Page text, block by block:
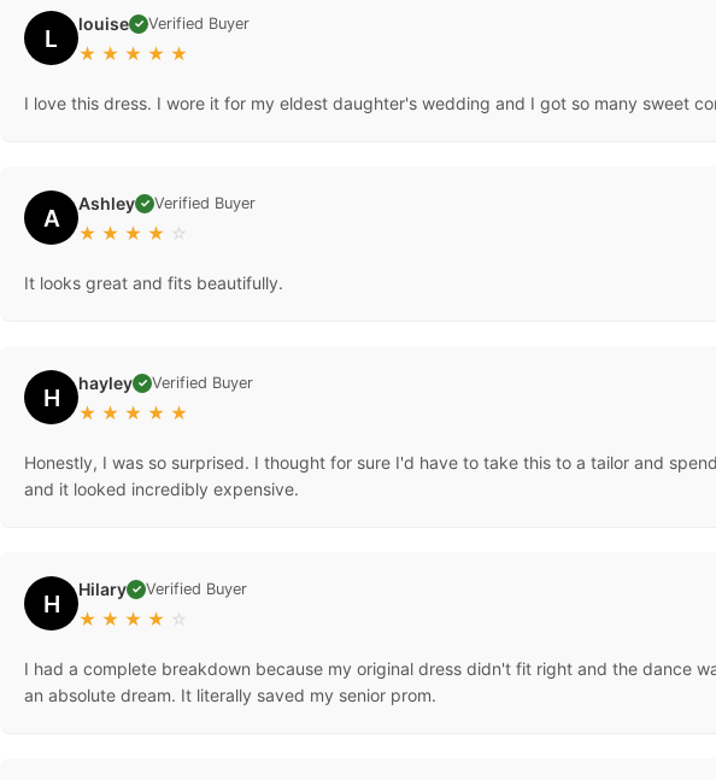
L louise ✓ Verified Buyer
★ ★ ★ ★ ★
I love this dress. I wore it for my eldest daughter's wedding and I got so many sweet
A Ashley ✓ Verified Buyer
★ ★ ★ ★ ☆
It looks great and fits beautifully.
H hayley ✓ Verified Buyer
★ ★ ★ ★ ★
Honestly, I was so surprised. I thought for sure I'd have to take this to a tailor and
and it looked incredibly expensive.
H Hilary ✓ Verified Buyer
★ ★ ★ ★ ☆
I had a complete breakdown because my original dress didn't fit right and the dance
an absolute dream. It literally saved my senior prom.